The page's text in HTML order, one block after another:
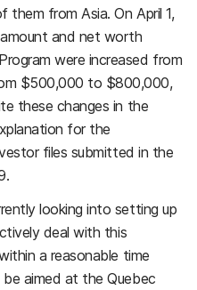
from Asia. On April 1,
and net worth
were increased from
$500,000 to $800,000,
these changes in the
for the
files submitted in the
looking into setting up
deal with this
a reasonable time
aimed at the Quebec